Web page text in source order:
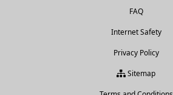
FAQ
Internet Safety
Privacy Policy
Sitemap